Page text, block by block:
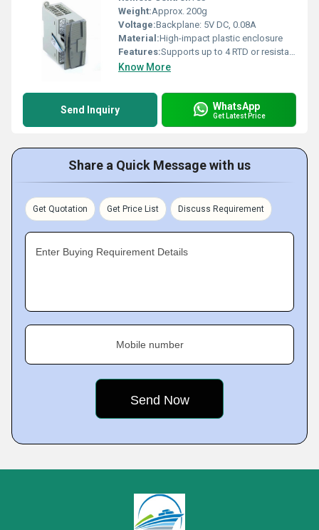
Weight:Approx. 200g
Voltage:Backplane: 5V DC, 0.08A
Material:High-impact plastic enclosure
Features:Supports up to 4 RTD or resistance inputs, 15-bit resolution, channel status LED indicators
Know More
Send Inquiry WhatsApp
Get Latest Price
Share a Quick Message with us
Get Quotation Get Price List Discuss Requirement
Enter Buying Requirement Details
Mobile number